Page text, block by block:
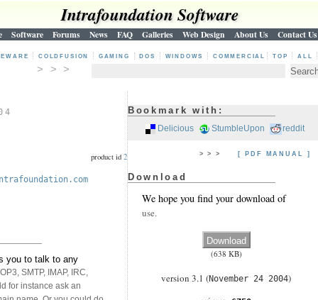
Intrafoundation Software
Software Forums News FAQ Galleries Web Design About Us Contact Us
COLDFUSION GAMING DOS WINDOWS COMMERCIAL TOP ALL
> > >
product id 2
you to talk to any
SMTP, IMAP, IRC,
for instance ask an
Bookmark with:
Delicious StumbleUpon reddit
> > > [ PDF MANUAL ]
Download
We hope you find your download of
use.
(638 KB)
version 3.1 (November 24 2004)